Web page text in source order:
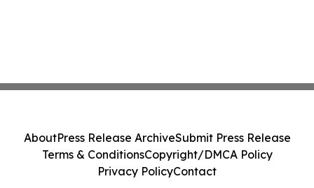
AboutPress Release ArchiveSubmit Press Release
Terms & ConditionsCopyright/DMCA Policy
Privacy PolicyContact